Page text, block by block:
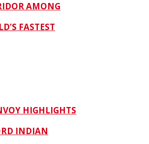
AMONG
FASTEST
HIGHLIGHTS
INDIAN